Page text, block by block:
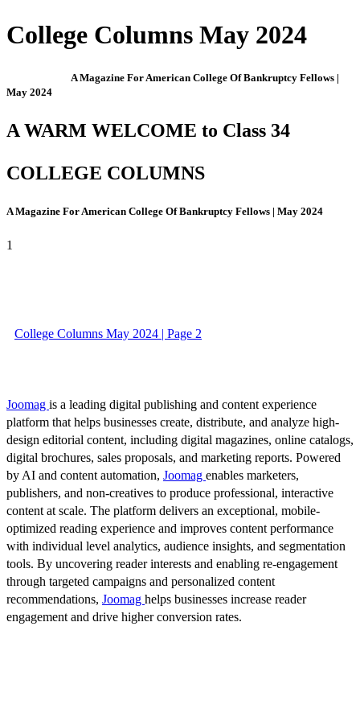
College Columns May 2024
A Magazine For American College Of Bankruptcy Fellows |
May 2024
A WARM WELCOME to Class 34
COLLEGE COLUMNS
A Magazine For American College Of Bankruptcy Fellows | May 2024
1
College Columns May 2024 | Page 2
Joomag is a leading digital publishing and content experience
platform that helps businesses create, distribute, and analyze high-
design editorial content, including digital magazines, online catalogs,
digital brochures, sales proposals, and marketing reports. Powered
by AI and content automation, Joomag enables marketers,
publishers, and non-creatives to produce professional, interactive
content at scale. The platform delivers an exceptional, mobile-
optimized reading experience and improves content performance
with individual level analytics, audience insights, and segmentation
tools. By uncovering reader interests and enabling re-engagement
through targeted campaigns and personalized content
recommendations, Joomag helps businesses increase reader
engagement and drive higher conversion rates.